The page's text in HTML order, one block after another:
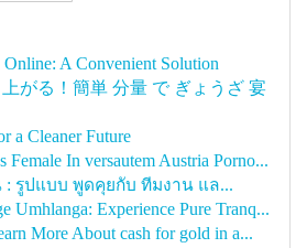
A Convenient Solution
がる！簡単 分量 で ぎょうざ 宴
a Cleaner Future
Female In versautem Austria Porno...
: รูปแบบ พูดคุยกับ ทีมงาน แล...
Umhlanga: Experience Pure Tranq...
More About cash for gold in a...